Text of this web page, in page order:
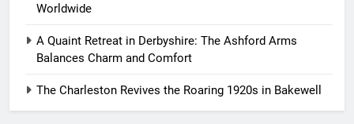
Worldwide
A Quaint Retreat in Derbyshire: The Ashford Arms
Balances Charm and Comfort
The Charleston Revives the Roaring 1920s in Bakewell